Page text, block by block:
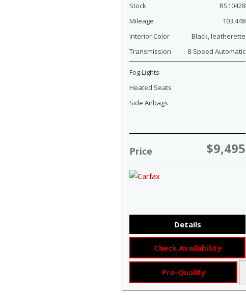
Stock
RS10428
Mileage
103,448
Interior Color
Black, leatherette
Transmission
8-Speed Automatic
Fog Lights
Heated Seats
Side Airbags
Price $9,495
Details
Check Availability
Pre-Qualify